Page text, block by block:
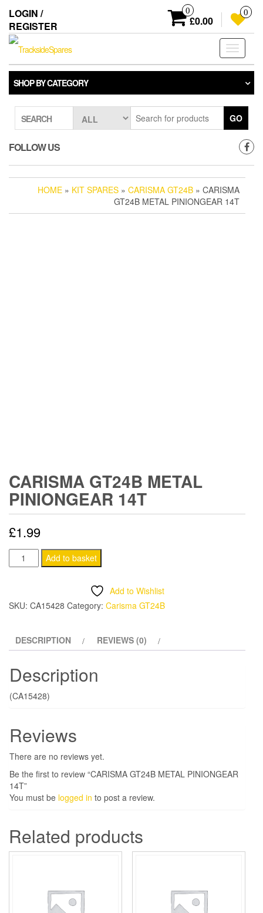
the
content
LOGIN /
REGISTER
0
£0.00
0
Toggle
SHOP BY CATEGORY
SEARCH GO
FOLLOW US
HOME » KIT SPARES » CARISMA GT24B » CARISMA
GT24B METAL PINIONGEAR 14T
CARISMA GT24B METAL
PINIONGEAR 14T
£1.99
CARISMA
GT24B
PINIONGEAR
Add to basket
Add to Wishlist
SKU: CA15428 Category: Carisma GT24B
DESCRIPTION REVIEWS (0)
Description
(CA15428)
Reviews
There are no reviews yet.
Be the first to review “CARISMA GT24B METAL PINIONGEAR
14T”
You must be logged in to post a review.
Related products